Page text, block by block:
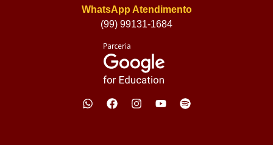
WhatsApp Atendimento
(99) 99131-1684